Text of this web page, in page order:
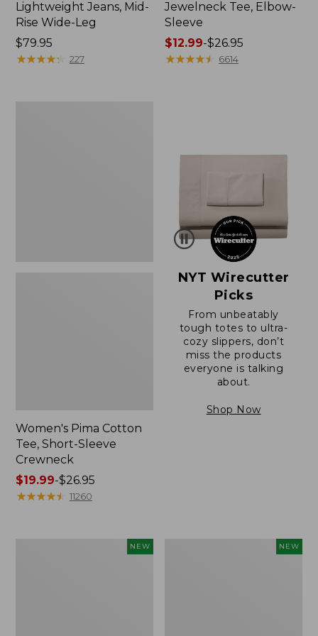
Lightweight Jeans, Mid-
Rise Wide-Leg
Price:
$79.95
$79.95
★★★★★
★★★★★ 227
Jewelneck Tee, Elbow-
Sleeve
Price
range
$12.99-$26.95
★★★★★
★★★★★ 6614
Women's Pima Cotton
Tee, Short-Sleeve
Crewneck
Price
range
$19.99-$26.95
★★★★★
★★★★★ 11260
NYT Wirecutter
Picks
From unbeatably
tough totes to ultra-
cozy slippers, don’t
miss the products
everyone is talking
about.
Shop Now
NEW NEW